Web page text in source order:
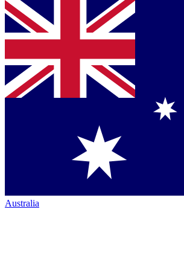
Australia